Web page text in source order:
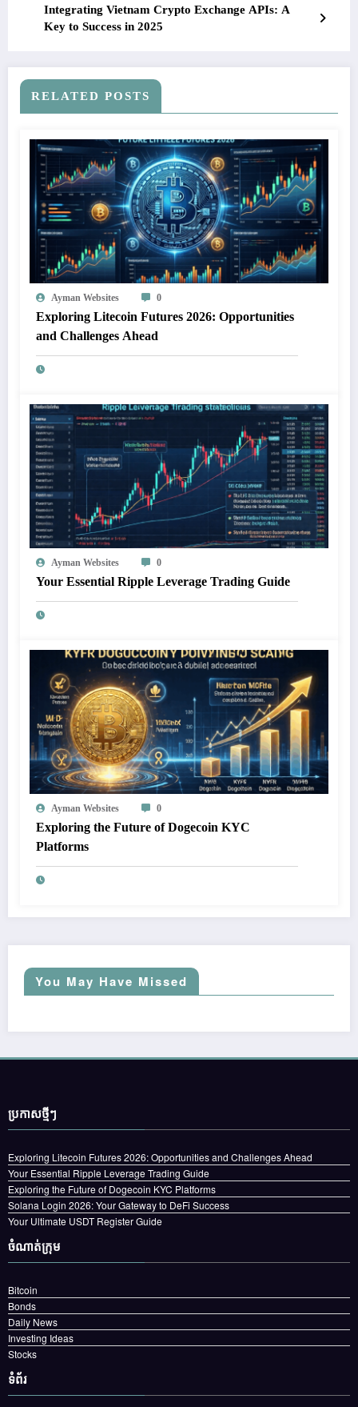
Integrating Vietnam Crypto Exchange APIs: A
Key to Success in 2025
RELATED POSTS
Ayman Websites 0
Exploring Litecoin Futures 2026: Opportunities
and Challenges Ahead
Ayman Websites 0
Your Essential Ripple Leverage Trading Guide
Ayman Websites 0
Exploring the Future of Dogecoin KYC
Platforms
You May Have Missed
ប្រកាស​ថ្មីៗ
Exploring Litecoin Futures 2026: Opportunities and Challenges Ahead
Your Essential Ripple Leverage Trading Guide
Exploring the Future of Dogecoin KYC Platforms
Solana Login 2026: Your Gateway to DeFi Success
Your Ultimate USDT Register Guide
ចំណាត់ក្រុម
Bitcoin
Bonds
Daily News
Investing Ideas
Stocks
ទំព័រ